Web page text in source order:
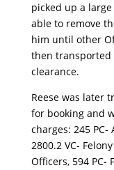
picked up a
able to remove
him until other
then transported
clearance.
Reese was later
for booking and
charges: 245
2800.2 VC-
Officers, 594 PC-